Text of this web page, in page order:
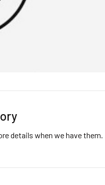
details when we have them.